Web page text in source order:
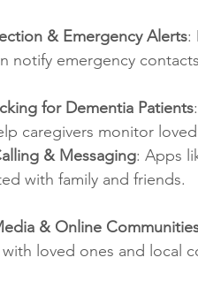
& Emergency Alerts:
notify emergency
for Dementia Patients
caregivers monitor
& Messaging: Apps
with family and friends.
& Online
loved ones and local